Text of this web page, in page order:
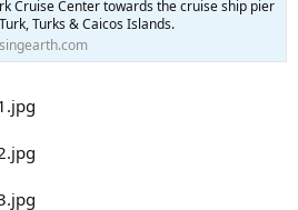
Cruise Center towards the cruise ship pier
Turks & Caicos Islands.